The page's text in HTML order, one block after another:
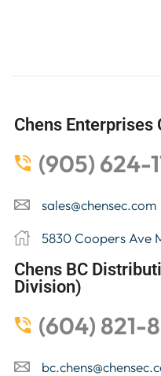
Chens
(905) 624-
sales@chensec.com
5830 Coopers Ave
Chens BC
Division)
(604) 821-